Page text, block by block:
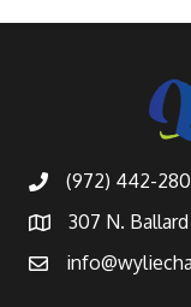
(972) 442-
307 N.